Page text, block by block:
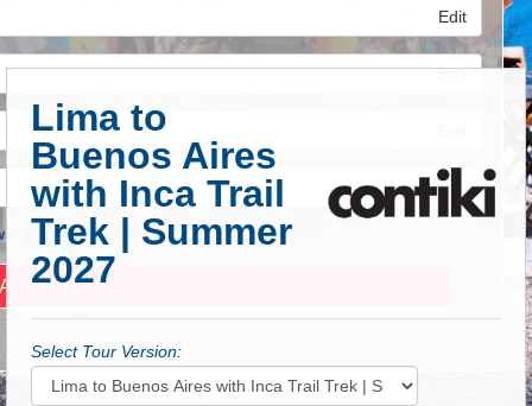
Edit
Edit
Advanced Search
Lima to
Buenos Aires
with Inca Trail
Trek | Summer
2027
Select Tour Version: